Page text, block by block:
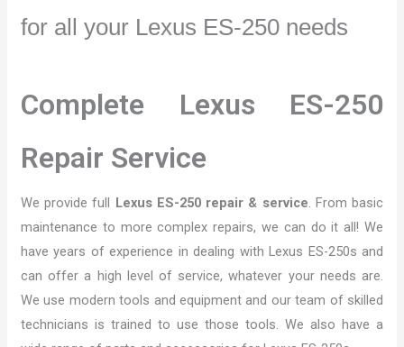
for all your Lexus ES-250 needs
Complete Lexus ES-250
Repair Service
We provide full Lexus ES-250 repair & service. From basic
maintenance to more complex repairs, we can do it all! We
have years of experience in dealing with Lexus ES-250s and
can offer a high level of service, whatever your needs are.
We use modern tools and equipment and our team of skilled
technicians is trained to use those tools. We also have a